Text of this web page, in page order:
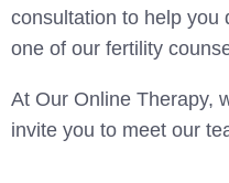
consultation to help you
one of our fertility
At Our Online Therapy,
invite you to meet our